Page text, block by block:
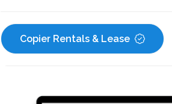
Copier Rentals & Lease